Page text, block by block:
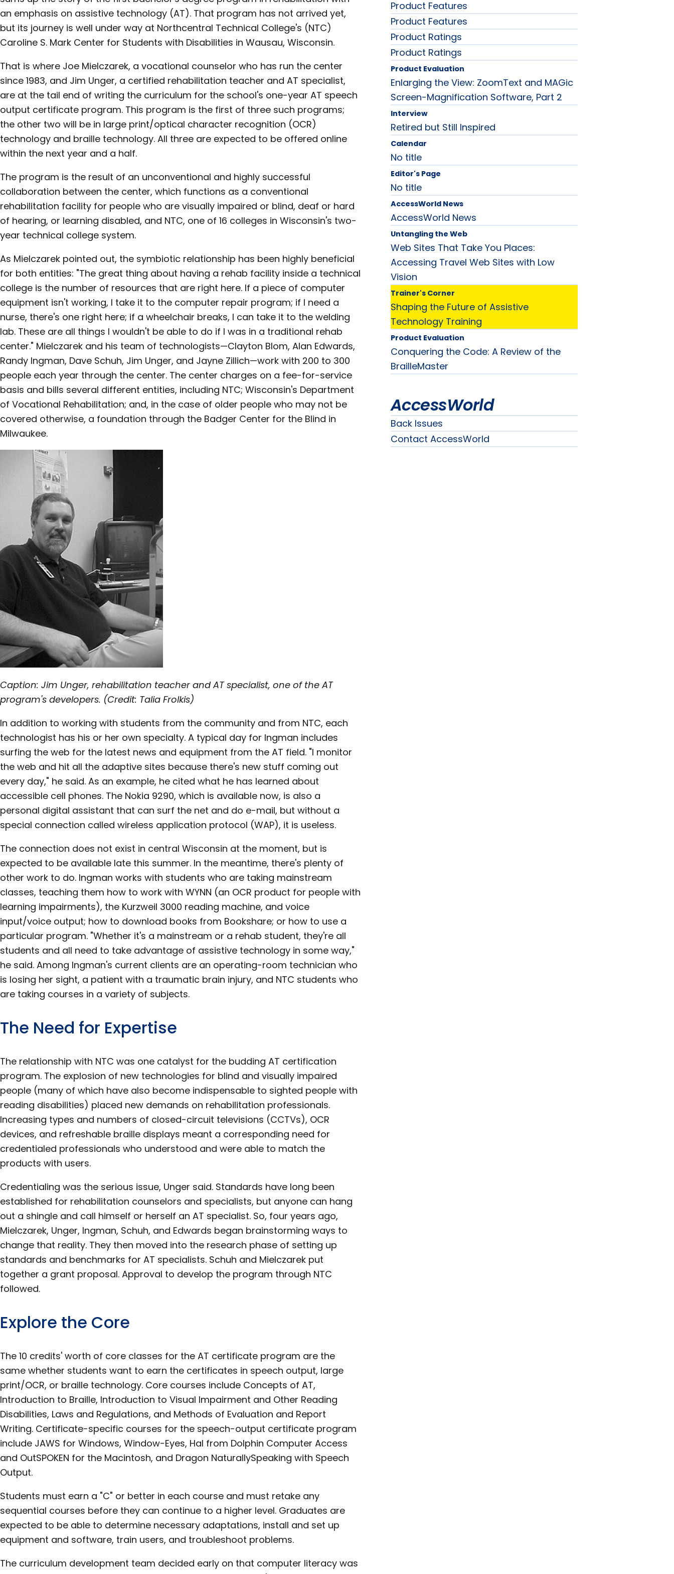
an emphasis on assistive technology (AT). That program has not arrived yet,
but its journey is well under way at Northcentral Technical College's (NTC)
Caroline S. Mark Center for Students with Disabilities in Wausau, Wisconsin.
That is where Joe Mielczarek, a vocational counselor who has run the center
since 1983, and Jim Unger, a certified rehabilitation teacher and AT specialist,
are at the tail end of writing the curriculum for the school's one-year AT speech
output certificate program. This program is the first of three such programs;
the other two will be in large print/optical character recognition (OCR)
technology and braille technology. All three are expected to be offered online
within the next year and a half.
The program is the result of an unconventional and highly successful
collaboration between the center, which functions as a conventional
rehabilitation facility for people who are visually impaired or blind, deaf or hard
of hearing, or learning disabled, and NTC, one of 16 colleges in Wisconsin's two-
year technical college system.
As Mielczarek pointed out, the symbiotic relationship has been highly beneficial
for both entities: "The great thing about having a rehab facility inside a technical
college is the number of resources that are right here. If a piece of computer
equipment isn't working, I take it to the computer repair program; if I need a
nurse, there's one right here; if a wheelchair breaks, I can take it to the welding
lab. These are all things I wouldn't be able to do if I was in a traditional rehab
center." Mielczarek and his team of technologists—Clayton Blom, Alan Edwards,
Randy Ingman, Dave Schuh, Jim Unger, and Jayne Zillich—work with 200 to 300
people each year through the center. The center charges on a fee-for-service
basis and bills several different entities, including NTC; Wisconsin's Department
of Vocational Rehabilitation; and, in the case of older people who may not be
covered otherwise, a foundation through the Badger Center for the Blind in
Milwaukee.
Caption: Jim Unger, rehabilitation teacher and AT specialist, one of the AT
program's developers. (Credit: Talia Frolkis)
In addition to working with students from the community and from NTC, each
technologist has his or her own specialty. A typical day for Ingman includes
surfing the web for the latest news and equipment from the AT field. "I monitor
the web and hit all the adaptive sites because there's new stuff coming out
every day," he said. As an example, he cited what he has learned about
accessible cell phones. The Nokia 9290, which is available now, is also a
personal digital assistant that can surf the net and do e-mail, but without a
special connection called wireless application protocol (WAP), it is useless.
The connection does not exist in central Wisconsin at the moment, but is
expected to be available late this summer. In the meantime, there's plenty of
other work to do. Ingman works with students who are taking mainstream
classes, teaching them how to work with WYNN (an OCR product for people with
learning impairments), the Kurzweil 3000 reading machine, and voice
input/voice output; how to download books from Bookshare; or how to use a
particular program. "Whether it's a mainstream or a rehab student, they're all
students and all need to take advantage of assistive technology in some way,"
he said. Among Ingman's current clients are an operating-room technician who
is losing her sight, a patient with a traumatic brain injury, and NTC students who
are taking courses in a variety of subjects.
The Need for Expertise
The relationship with NTC was one catalyst for the budding AT certification
program. The explosion of new technologies for blind and visually impaired
people (many of which have also become indispensable to sighted people with
reading disabilities) placed new demands on rehabilitation professionals.
Increasing types and numbers of closed-circuit televisions (CCTVs), OCR
devices, and refreshable braille displays meant a corresponding need for
credentialed professionals who understood and were able to match the
products with users.
Credentialing was the serious issue, Unger said. Standards have long been
established for rehabilitation counselors and specialists, but anyone can hang
out a shingle and call himself or herself an AT specialist. So, four years ago,
Mielczarek, Unger, Ingman, Schuh, and Edwards began brainstorming ways to
change that reality. They then moved into the research phase of setting up
standards and benchmarks for AT specialists. Schuh and Mielczarek put
together a grant proposal. Approval to develop the program through NTC
followed.
Explore the Core
The 10 credits' worth of core classes for the AT certificate program are the
same whether students want to earn the certificates in speech output, large
print/OCR, or braille technology. Core courses include Concepts of AT,
Introduction to Braille, Introduction to Visual Impairment and Other Reading
Disabilities, Laws and Regulations, and Methods of Evaluation and Report
Writing. Certificate-specific courses for the speech-output certificate program
include JAWS for Windows, Window-Eyes, Hal from Dolphin Computer Access
and OutSPOKEN for the Macintosh, and Dragon NaturallySpeaking with Speech
Output.
Students must earn a "C" or better in each course and must retake any
sequential courses before they can continue to a higher level. Graduates are
expected to be able to determine necessary adaptations, install and set up
equipment and software, train users, and troubleshoot problems.
The curriculum development team decided early on that computer literacy was
Product Features
Product Features
Product Ratings
Product Ratings
Product Evaluation
Enlarging the View: ZoomText and MAGic
Screen-Magnification Software, Part 2
Interview
Retired but Still Inspired
Calendar
No title
Editor's Page
No title
AccessWorld News
AccessWorld News
Untangling the Web
Web Sites That Take You Places:
Accessing Travel Web Sites with Low
Vision
Trainer's Corner
Shaping the Future of Assistive
Technology Training
Product Evaluation
Conquering the Code: A Review of the
BrailleMaster
AccessWorld
Back Issues
Contact AccessWorld